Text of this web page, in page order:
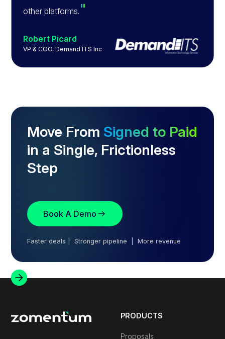
other platforms. "
Robert Picard
VP & COO, Demand ITS Inc
Move From Signed to Paid
in a Single, Frictionless
Step
Book A Demo
Faster deals | Stronger pipeline | More revenue
PRODUCTS
Proposals